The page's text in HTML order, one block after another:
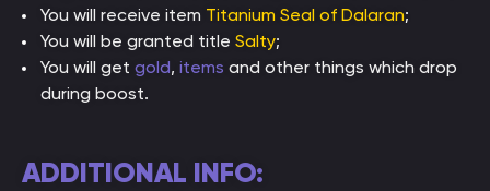
You will receive item Titanium Seal of Dalaran;
You will be granted title Salty;
You will get gold, items and other things which drop
during boost.
ADDITIONAL INFO: